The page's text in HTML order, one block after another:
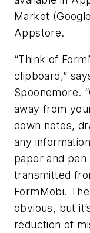
Market
Appstore.
“Think of
clipboard,”
Spoonemore.
away from
down notes,
any
paper and pen
transmitted
FormMobi.
obvious, but
reduction of